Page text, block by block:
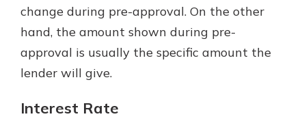
change during pre-approval. On the other
hand, the amount shown during pre-
approval is usually the specific amount the
lender will give.
Interest Rate